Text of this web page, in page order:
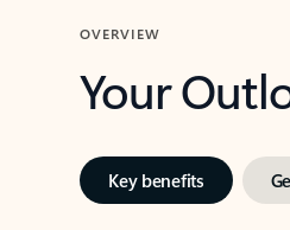
OVERVIEW
Your
Key benefits